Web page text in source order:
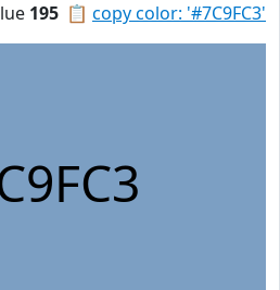
📋 copy color: '#7C9FC3'
195